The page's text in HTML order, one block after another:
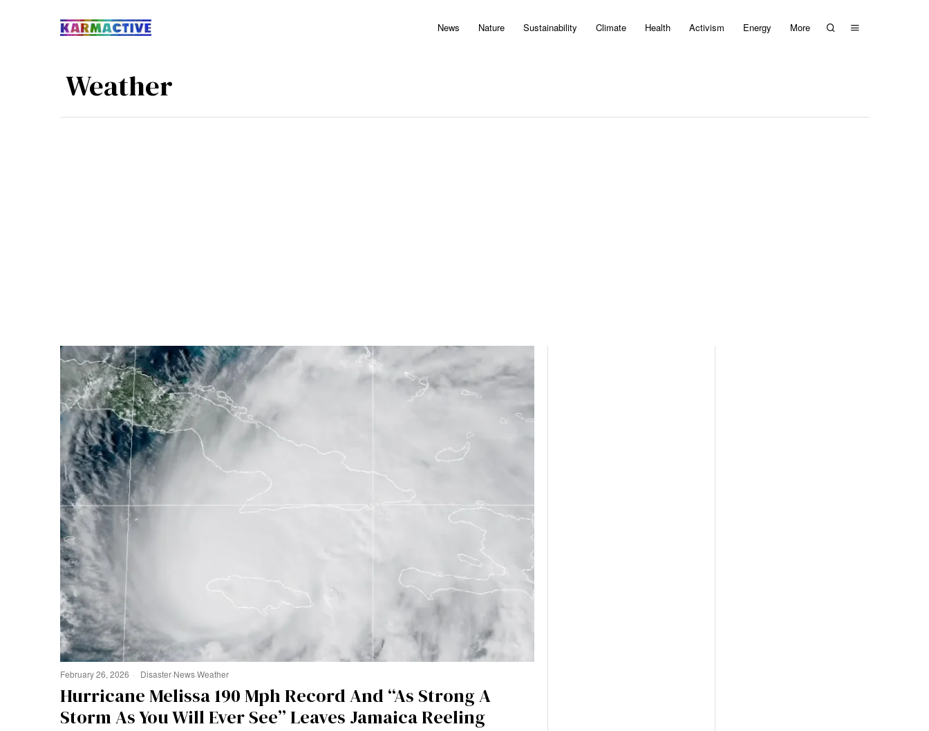
News Nature Sustainability Climate Health Activism Energy More
​ Weather
February 26, 2026 Disaster·News·Weather
Hurricane Melissa 190 Mph Record And “As Strong A
Storm As You Will Ever See” Leaves Jamaica Reeling